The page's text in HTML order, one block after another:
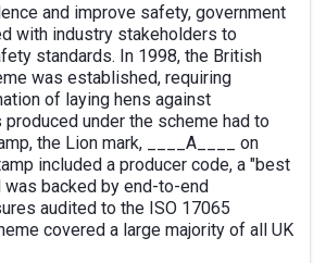
and improve safety, government
with industry stakeholders to
standards. In 1998, the British
was established, requiring
of laying hens against
produced under the scheme had to
the Lion mark, ____A____ on
included a producer code, a "best
was backed by end-to-end
audited to the ISO 17065
covered a large majority of all UK